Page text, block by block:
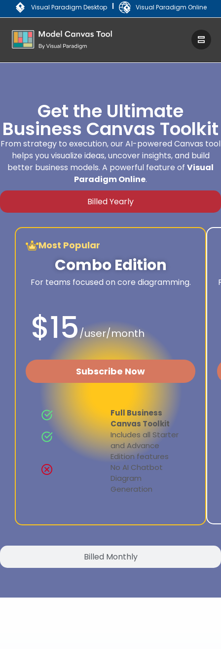
Visual Paradigm Desktop | Visual Paradigm Online
Get the Ultimate
Business Canvas Toolkit
From strategy to execution, our AI-powered Canvas tool
helps you visualize ideas, uncover insights, and build
better business models. A powerful feature of Visual
Paradigm Online.
Billed Yearly
Billed Monthly
Most Popular
Combo Edition
For teams focused on core diagramming.
$15/user/month
Subscribe Now
Full Business
Canvas Toolkit
Includes all Starter
and Advance
Edition features
No AI Chatbot
Diagram
Generation